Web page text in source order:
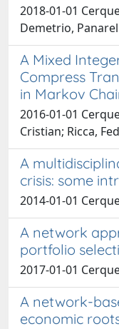
2018-01-01
Demetrio,
A Mixed
Compress
in Markov
2016-01-01
Cristian; Ricca,
A
crisis: some
2014-01-01
A network
portfolio
2017-01-01
A network-
economic